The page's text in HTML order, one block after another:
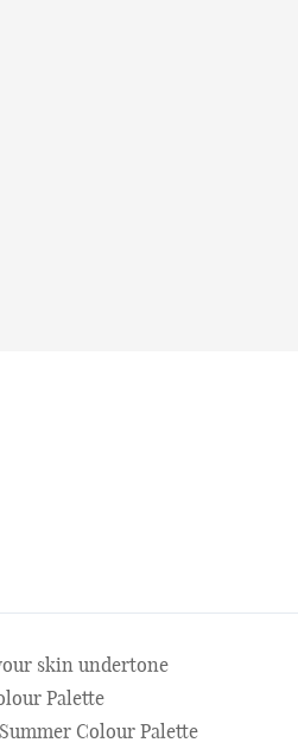
skin undertone
Palette
Colour Palette